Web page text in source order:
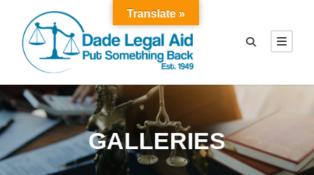
GALLERIES
Translate »